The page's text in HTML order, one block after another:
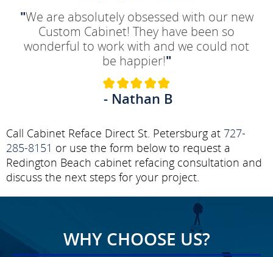
"We are absolutely obsessed with our new
Custom Cabinet! They have been so
wonderful to work with and we could not
be happier!"
- Nathan B
Call Cabinet Reface Direct St. Petersburg at 727-
285-8151 or use the form below to request a
Redington Beach cabinet refacing consultation and
discuss the next steps for your project.
WHY CHOOSE US?